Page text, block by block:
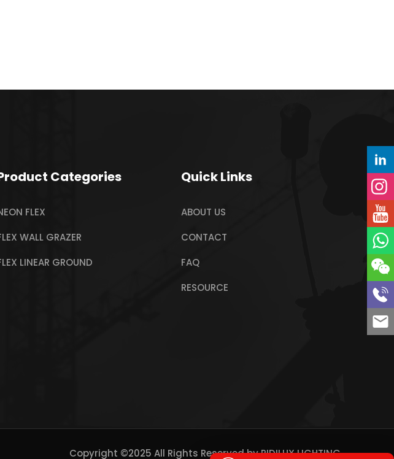
Categories
FLEX
WALL GRAZER
LINEAR GROUND
Quick Links
ABOUT US
CONTACT
FAQ
RESOURCE
Copyright ©2025 All Rights Reserved byRIDILUX LIGHTING